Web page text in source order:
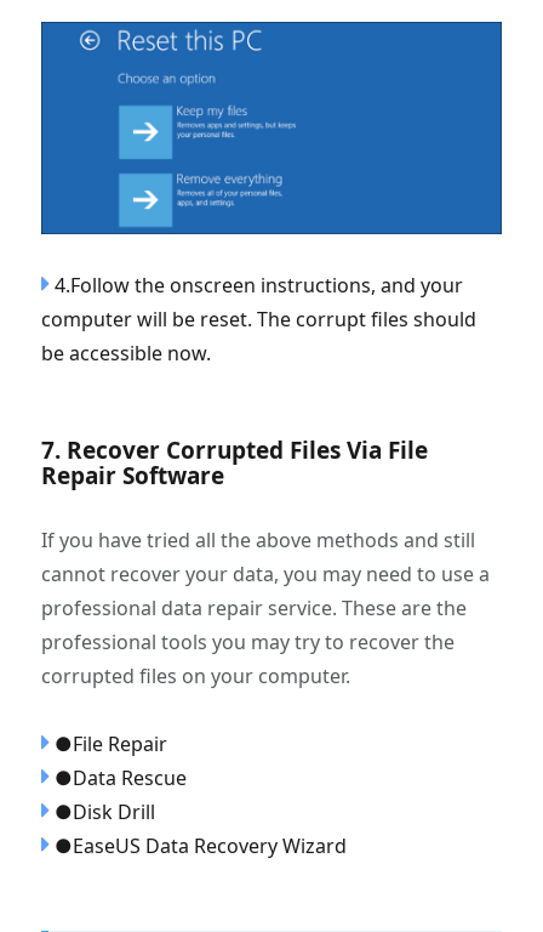
4.Follow the onscreen instructions, and your
computer will be reset. The corrupt files should
be accessible now.
7. Recover Corrupted Files Via File
Repair Software
If you have tried all the above methods and still
cannot recover your data, you may need to use a
professional data repair service. These are the
professional tools you may try to recover the
corrupted files on your computer.
●File Repair
●Data Rescue
●Disk Drill
●EaseUS Data Recovery Wizard